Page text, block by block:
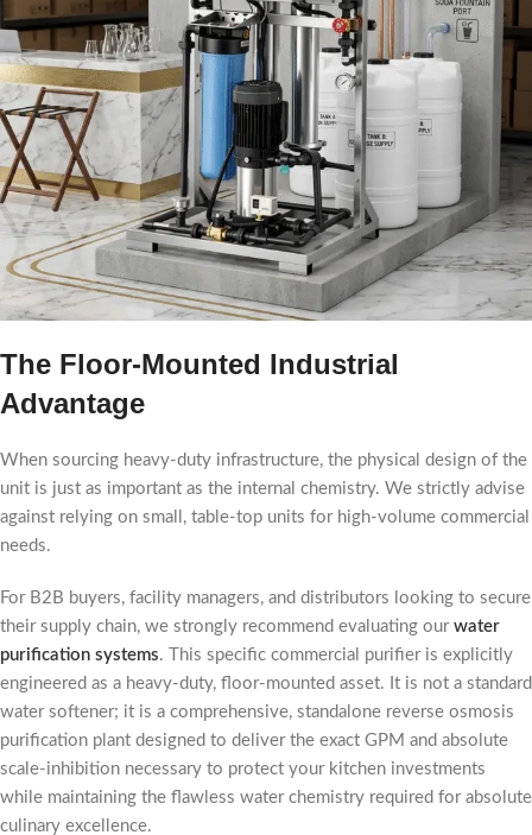
The Floor-Mounted Industrial
Advantage
When sourcing heavy-duty infrastructure, the physical design of the
unit is just as important as the internal chemistry. We strictly advise
against relying on small, table-top units for high-volume commercial
needs.
For B2B buyers, facility managers, and distributors looking to secure
their supply chain, we strongly recommend evaluating our water
purification systems. This specific commercial purifier is explicitly
engineered as a heavy-duty, floor-mounted asset. It is not a standard
water softener; it is a comprehensive, standalone reverse osmosis
purification plant designed to deliver the exact GPM and absolute
scale-inhibition necessary to protect your kitchen investments
while maintaining the flawless water chemistry required for absolute
culinary excellence.